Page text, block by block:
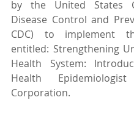
by the United States
Disease Control and
CDC) to implement
entitled: Strengthening
Health System:
Health
Corporation.